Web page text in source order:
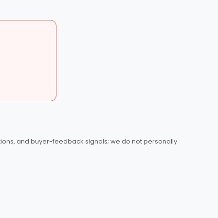
and buyer-feedback signals; we do not personally